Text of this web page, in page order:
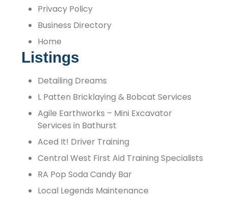
Privacy Policy
Business Directory
Home
Listings
Detailing Dreams
L Patten Bricklaying & Bobcat Services
Agile Earthworks – Mini Excavator
Services in Bathurst
Aced It! Driver Training
Central West First Aid Training Specialists
RA Pop Soda Candy Bar
Local Legends Maintenance